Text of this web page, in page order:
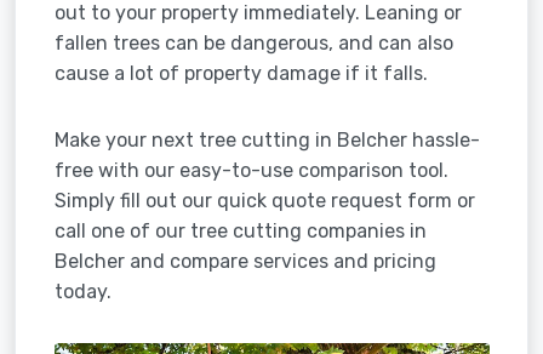
out to your property immediately. Leaning or
fallen trees can be dangerous, and can also
cause a lot of property damage if it falls.
Make your next tree cutting in Belcher hassle-
free with our easy-to-use comparison tool.
Simply fill out our quick quote request form or
call one of our tree cutting companies in
Belcher and compare services and pricing
today.